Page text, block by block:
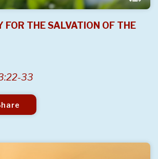
FOR THE SALVATION OF THE
33